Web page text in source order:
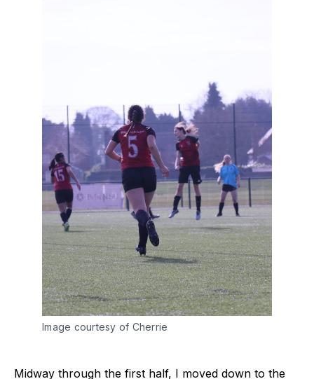
Image courtesy of Cherrie
Midway through the first half, I moved down to the